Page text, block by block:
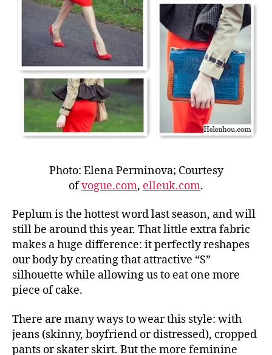
Photo: Elena Perminova; Courtesy
ofvogue.com, elleuk.com.
Peplum is the hottest word last season, and will
still be around this year. That little extra fabric
makes a huge difference: it perfectly reshapes
our body by creating that attractive “S”
silhouette while allowing us to eat one more
piece of cake.
There are many ways to wear this style: with
jeans (skinny, boyfriend or distressed), cropped
pants or skater skirt. But the more feminine